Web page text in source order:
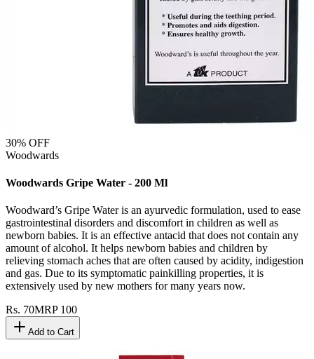
30% OFF
Woodwards
Woodwards Gripe Water - 200 Ml
Woodward’s Gripe Water is an ayurvedic formulation, used to ease
gastrointestinal disorders and discomfort in children as well as
newborn babies. It is an effective antacid that does not contain any
amount of alcohol. It helps newborn babies and children by
relieving stomach aches that are often caused by acidity, indigestion
and gas. Due to its symptomatic painkilling properties, it is
extensively used by new mothers for many years now.
Rs. 70MRP 100
Add to Cart